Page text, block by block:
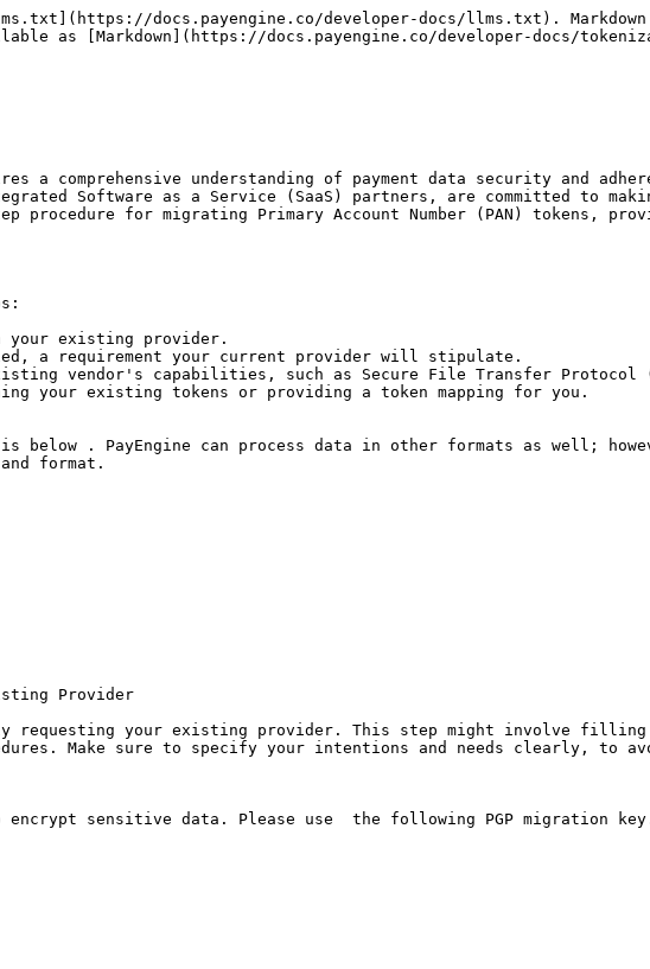
docs.payengine.co/developer-docs/llms.txt).
as [Markdown](https://docs.payengine.co/developer-docs/
a comprehensive understanding of payment data security and
Software as a Service (SaaS) partners, are committed to
procedure for migrating Primary Account Number (PAN) tokens,
existing provider.
a requirement your current provider will stipulate.
vendor's capabilities, such as Secure File Transfer Protocol
your existing tokens or providing a token mapping for you.
. PayEngine can process data in other formats as well;
format.
Provider
requesting your existing provider. This step might involve
Make sure to specify your intentions and needs clearly, to
sensitive data. Please use  the following PGP migration